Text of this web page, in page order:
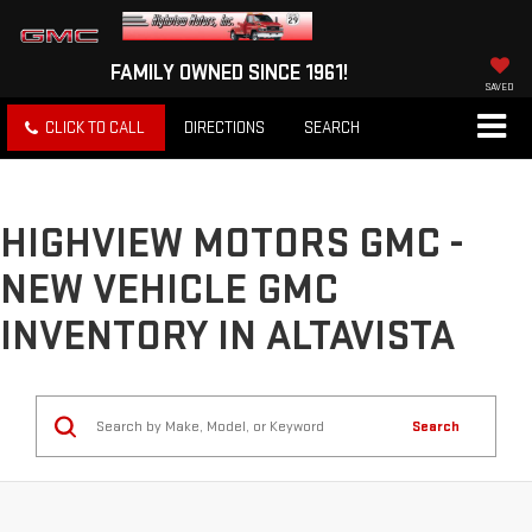
FAMILY OWNED SINCE 1961!
SAVED
CLICK TO CALL DIRECTIONS SEARCH
HIGHVIEW MOTORS GMC -
NEW VEHICLE GMC
INVENTORY IN ALTAVISTA
Search